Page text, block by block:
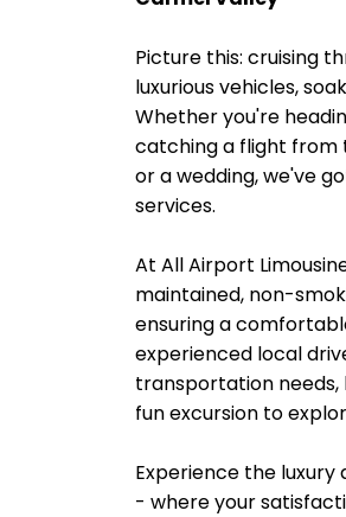
Picture this: cruising
luxurious vehicles,
Whether you're
catching a flight from
or a wedding, we've
services.
At All Airport
maintained, non-
ensuring a
experienced local
transportation
fun excursion to
Experience the
- where your